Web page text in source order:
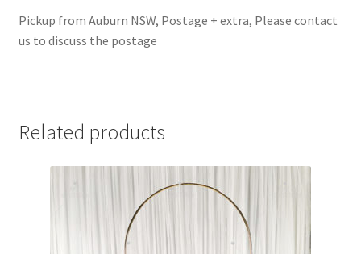
Pickup from Auburn NSW, Postage + extra, Please contact
us to discuss the postage
Related products